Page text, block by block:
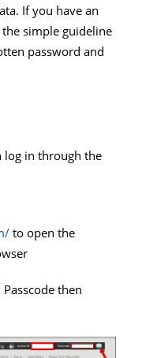
If you have an
simple guideline
password and
log in through the
to open the
then